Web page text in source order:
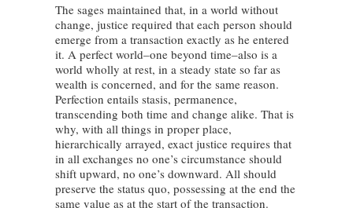
The sages maintained that, in a world without
change, justice required that each person should
emerge from a transaction exactly as he entered
it. A perfect world–one beyond time–also is a
world wholly at rest, in a steady state so far as
wealth is concerned, and for the same reason.
Perfection entails stasis, permanence,
transcending both time and change alike. That is
why, with all things in proper place,
hierarchically arrayed, exact justice requires that
in all exchanges no one’s circumstance should
shift upward, no one’s downward. All should
preserve the status quo, possessing at the end the
same value as at the start of the transaction.